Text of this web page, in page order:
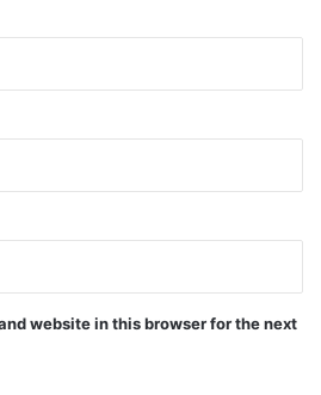
website in this browser for the next